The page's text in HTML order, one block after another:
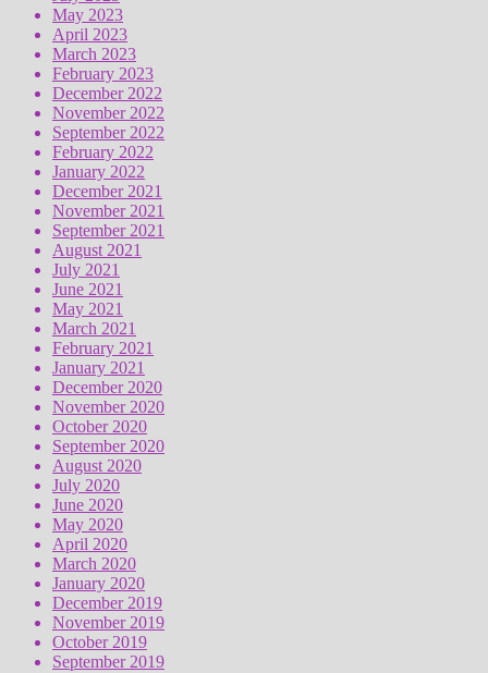
May 2023
April 2023
March 2023
February 2023
December 2022
November 2022
September 2022
February 2022
January 2022
December 2021
November 2021
September 2021
August 2021
July 2021
June 2021
May 2021
March 2021
February 2021
January 2021
December 2020
November 2020
October 2020
September 2020
August 2020
July 2020
June 2020
May 2020
April 2020
March 2020
January 2020
December 2019
November 2019
October 2019
September 2019